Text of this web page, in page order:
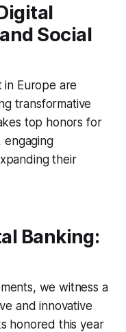
Social
in Europe are
transformative
top honors for
engaging
their
Banking:
we witness a
and innovative
honored this year